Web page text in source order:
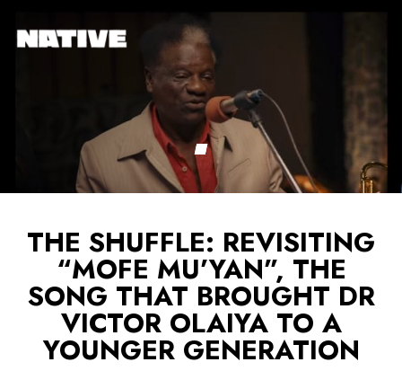
THE SHUFFLE: REVISITING
“MOFE MU’YAN”, THE
SONG THAT BROUGHT DR
VICTOR OLAIYA TO A
YOUNGER GENERATION